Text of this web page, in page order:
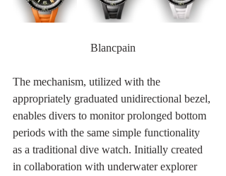
Blancpain
The mechanism, utilized with the
appropriately graduated unidirectional bezel,
enables divers to monitor prolonged bottom
periods with the same simple functionality
as a traditional dive watch. Initially created
in collaboration with underwater explorer